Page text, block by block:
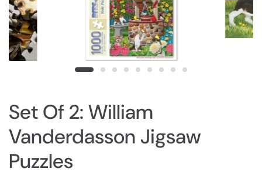
Set Of 2: William
Vanderdasson Jigsaw
Puzzles